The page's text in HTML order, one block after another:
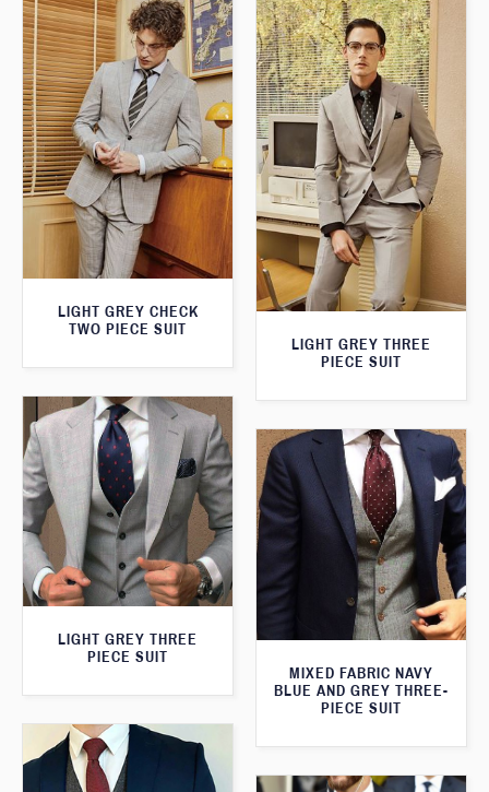
LIGHT GREY CHECK
TWO PIECE SUIT
LIGHT GREY THREE
PIECE SUIT
LIGHT GREY THREE
PIECE SUIT
MIXED FABRIC NAVY
BLUE AND GREY THREE-
PIECE SUIT